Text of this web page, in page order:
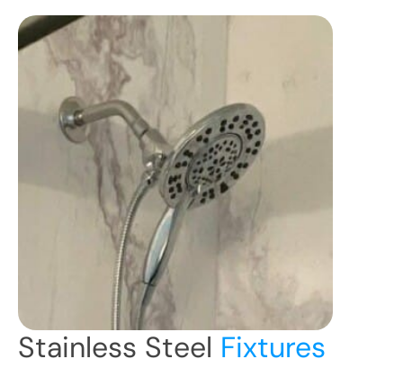
Stainless Steel Fixtures